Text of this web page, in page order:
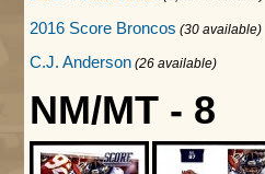
2016 Score Broncos (30 available)
C.J. Anderson (26 available)
NM/MT - 8